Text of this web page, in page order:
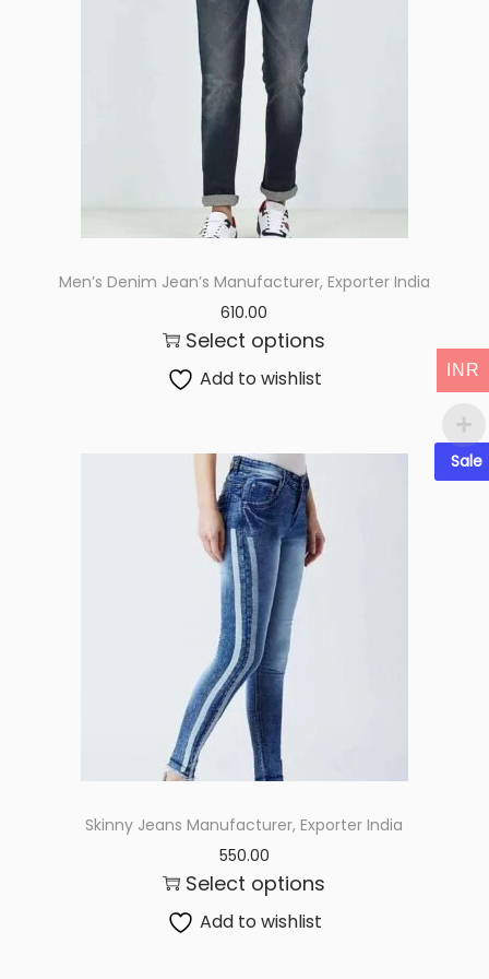
i
o
n
Men’s Denim Jean’s Manufacturer, Exporter India
610.00
Select options
Add to wishlist
Sale
Skinny Jeans Manufacturer, Exporter India
550.00
Select options
Add to wishlist
INR